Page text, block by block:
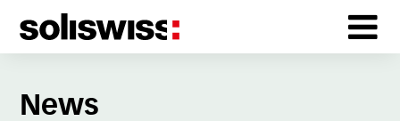
News